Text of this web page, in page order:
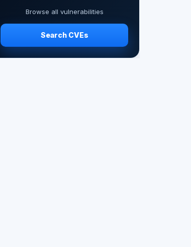
Browse all vulnerabilities
Search CVEs